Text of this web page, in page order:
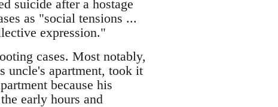
suicide after a hostage
as "social tensions ...
expression."
cases. Most notably,
uncle's apartment, took it
because his
early hours and